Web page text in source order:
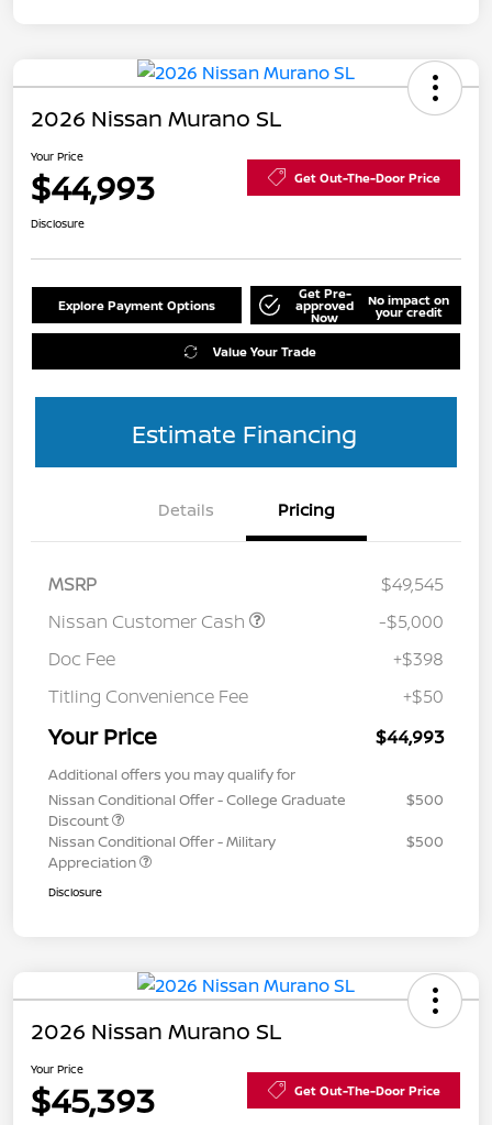
2026 Nissan Murano SL
Your Price
$44,993 Get Out-The-Door Price
Disclosure
Explore Payment Options
Get Pre-
approved
Now
No impact on
your credit
Value Your Trade
Estimate Financing
Details Pricing
MSRP
$49,545
Nissan Customer Cash
-$5,000
Doc Fee
+$398
Titling Convenience Fee
+$50
Your Price $44,993
Additional offers you may qualify for
Nissan Conditional Offer - College Graduate
Discount
$500
Nissan Conditional Offer - Military
Appreciation
$500
Disclosure
2026 Nissan Murano SL
Your Price
$45,393 Get Out-The-Door Price